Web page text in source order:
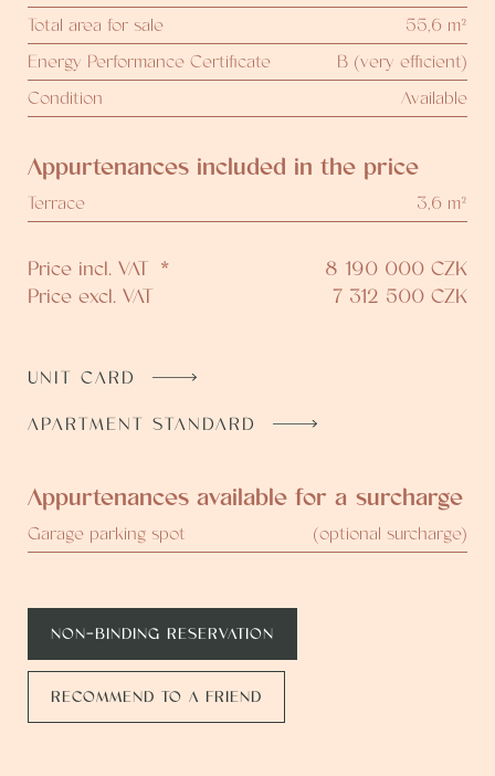
Total area for sale
55,6 m²
Energy Performance Certificate
B (very efficient)
Condition
Available
Appurtenances included in the price
Terrace 3,6 m²
Price incl. VAT * 8 190 000 CZK
Price excl. VAT
7 312 500 CZK
UNIT CARD
APARTMENT STANDARD
Appurtenances available for a surcharge
Garage parking spot (optional surcharge)
NON-BINDING RESERVATION
RECOMMEND TO A FRIEND